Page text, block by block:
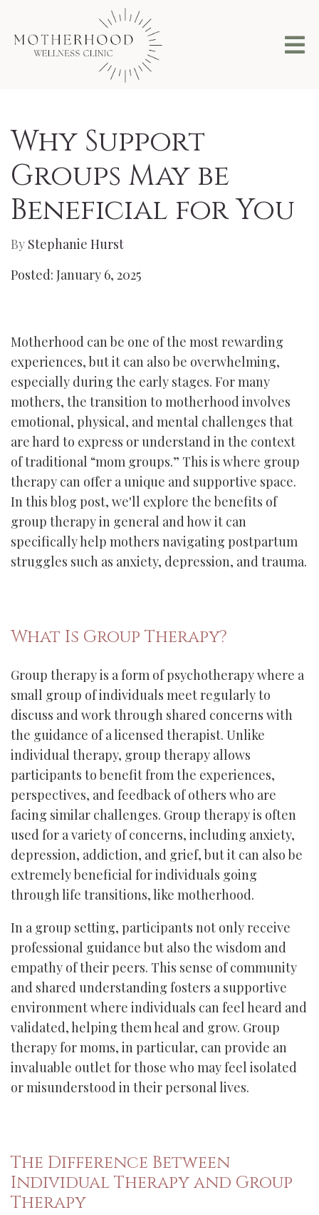
Why Support
Groups May be
Beneficial for You
By Stephanie Hurst
Posted: January 6, 2025
Motherhood can be one of the most rewarding
experiences, but it can also be overwhelming,
especially during the early stages. For many
mothers, the transition to motherhood involves
emotional, physical, and mental challenges that
are hard to express or understand in the context
of traditional “mom groups.” This is where group
therapy can offer a unique and supportive space.
In this blog post, we'll explore the benefits of
group therapy in general and how it can
specifically help mothers navigating postpartum
struggles such as anxiety, depression, and trauma.
What Is Group Therapy?
Group therapy is a form of psychotherapy where a
small group of individuals meet regularly to
discuss and work through shared concerns with
the guidance of a licensed therapist. Unlike
individual therapy, group therapy allows
participants to benefit from the experiences,
perspectives, and feedback of others who are
facing similar challenges. Group therapy is often
used for a variety of concerns, including anxiety,
depression, addiction, and grief, but it can also be
extremely beneficial for individuals going
through life transitions, like motherhood.
In a group setting, participants not only receive
professional guidance but also the wisdom and
empathy of their peers. This sense of community
and shared understanding fosters a supportive
environment where individuals can feel heard and
validated, helping them heal and grow. Group
therapy for moms, in particular, can provide an
invaluable outlet for those who may feel isolated
or misunderstood in their personal lives.
The Difference Between
Individual Therapy and Group
Therapy